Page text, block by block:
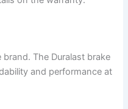
brand. The Duralast brake
and performance at